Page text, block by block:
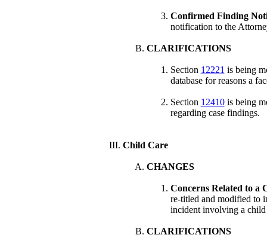
Confirmed Finding
notification to the
CLARIFICATIONS
Section 12221 is being
database for reasons a
Section 12410is being
regarding case findings.
Child Care
CHANGES
Concerns Related to a
re-titled and modified to
incident involving a child
CLARIFICATIONS